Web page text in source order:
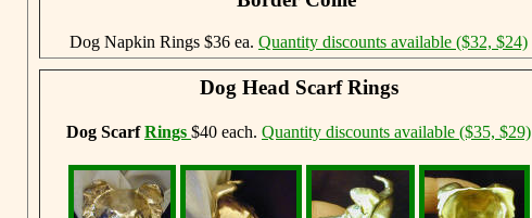
Dog Napkin Rings $36 ea. Quantity discounts available ($32, $24)
Dog Head Scarf Rings
Dog ScarfRings $40 each. Quantity discounts available ($35, $29)